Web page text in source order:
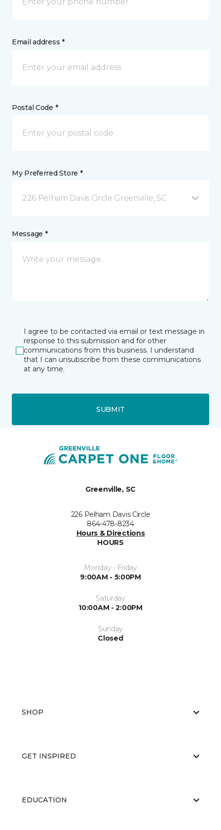
Email address *
Postal Code *
My Preferred Store *
226 Pelham Davis Circle Greenville, SC
Message *
I agree to be contacted via email or text message in
response to this submission and for other
communications from this business. I understand
that I can unsubscribe from these communications
at any time.
SUBMIT
Greenville, SC
226 Pelham Davis Circle
864-478-8234
Hours & Directions
HOURS
Monday - Friday
9:00AM - 5:00PM
Saturday
10:00AM - 2:00PM
Sunday
Closed
SHOP
GET INSPIRED
EDUCATION